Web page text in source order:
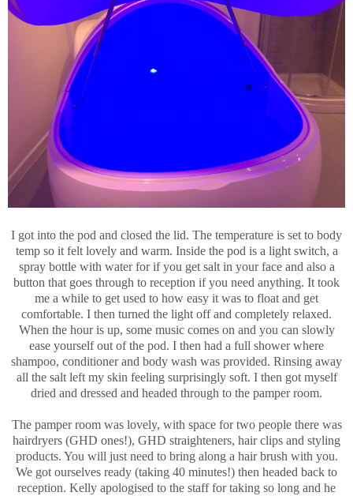
I got into the pod and closed the lid. The temperature is set to body
temp so it felt lovely and warm. Inside the pod is a light switch, a
spray bottle with water for if you get salt in your face and also a
button that goes through to reception if you need anything. It took
me a while to get used to how easy it was to float and get
comfortable. I then turned the light off and completely relaxed.
When the hour is up, some music comes on and you can slowly
ease yourself out of the pod. I then had a full shower where
shampoo, conditioner and body wash was provided. Rinsing away
all the salt left my skin feeling surprisingly soft. I then got myself
dried and dressed and headed through to the pamper room.
The pamper room was lovely, with space for two people there was
hairdryers (GHD ones!), GHD straighteners, hair clips and styling
products. You will just need to bring along a hair brush with you.
We got ourselves ready (taking 40 minutes!) then headed back to
reception. Kelly apologised to the staff for taking so long and he